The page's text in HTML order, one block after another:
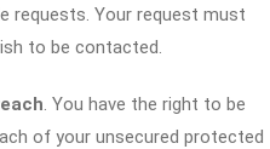
requests. Your request must
to be contacted.
. You have the right to be
of your unsecured protected